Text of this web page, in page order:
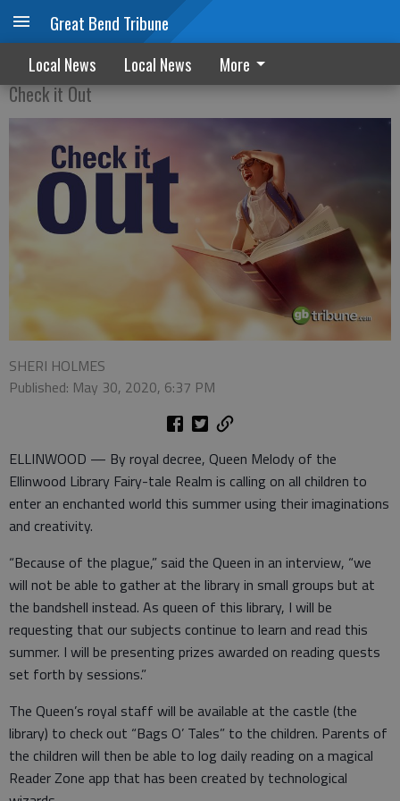
Great Bend Tribune
Local News Local News More
'Queen Melody's decree
Check it Out
SHERI HOLMES
Published: May 30, 2020, 6:37 PM
ELLINWOOD — By royal decree, Queen Melody of the
Ellinwood Library Fairy-tale Realm is calling on all children to
enter an enchanted world this summer using their imaginations
and creativity.
“Because of the plague,” said the Queen in an interview, “we
will not be able to gather at the library in small groups but at
the bandshell instead. As queen of this library, I will be
requesting that our subjects continue to learn and read this
summer. I will be presenting prizes awarded on reading quests
set forth by sessions.”
The Queen’s royal staff will be available at the castle (the
library) to check out “Bags O’ Tales” to the children. Parents of
the children will then be able to log daily reading on a magical
Reader Zone app that has been created by technological